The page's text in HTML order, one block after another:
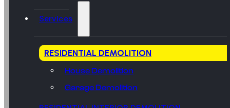
Services
RESIDENTIAL DEMOLITION
House Demolition
Garage Demolition